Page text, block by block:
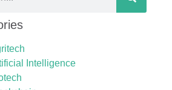
Intelligence